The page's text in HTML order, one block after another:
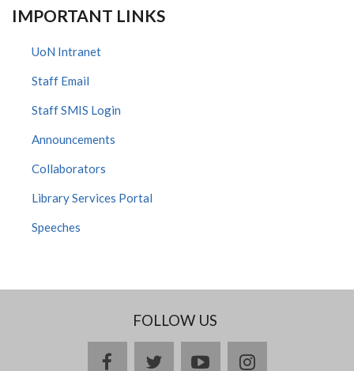
IMPORTANT LINKS
UoN Intranet
Staff Email
Staff SMIS Login
Announcements
Collaborators
Library Services Portal
Speeches
FOLLOW US
facebooktwitteryoutubeinstagram